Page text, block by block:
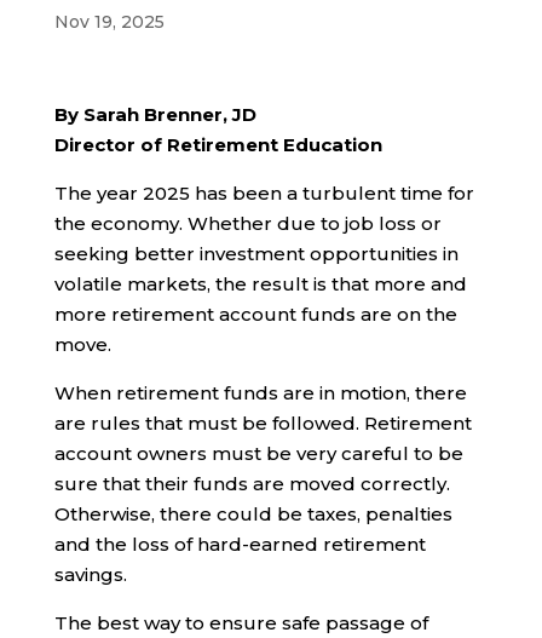
Nov 19, 2025
By Sarah Brenner, JD
Director of Retirement Education
The year 2025 has been a turbulent time for
the economy. Whether due to job loss or
seeking better investment opportunities in
volatile markets, the result is that more and
more retirement account funds are on the
move.
When retirement funds are in motion, there
are rules that must be followed. Retirement
account owners must be very careful to be
sure that their funds are moved correctly.
Otherwise, there could be taxes, penalties
and the loss of hard-earned retirement
savings.
The best way to ensure safe passage of